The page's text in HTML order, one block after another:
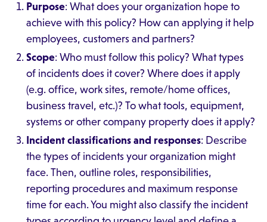
Purpose: What does your organization hope to
achieve with this policy? How can applying it help
employees, customers and partners?
Scope: Who must follow this policy? What types
of incidents does it cover? Where does it apply
(e.g. office, work sites, remote/home offices,
business travel, etc.)? To what tools, equipment,
systems or other company property does it apply?
Incident classifications and responses: Describe
the types of incidents your organization might
face. Then, outline roles, responsibilities,
reporting procedures and maximum response
time for each. You might also classify the incident